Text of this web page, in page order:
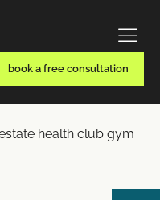
book a free consultation
health club gym